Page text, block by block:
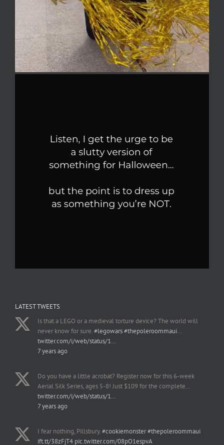
LATEST TWEETS
Is that a LEGO or a medieval torture device? The world will
never know for sure.#legowars#thepoleroommaui…
twitter.com/i/web/status/1…
7 years ago
Do you have a little acrobat? Register now for this 6-week
Aerial Silk Series, ages 5-8! Just $109 for the complete…
twitter.com/i/web/status/1…
7 years ago
I fear nothing, Pillsbury.#cookiemonster#thepoleroommaui
ift.tt/38zFjT4 pic.twitter.com/08pO1espvA